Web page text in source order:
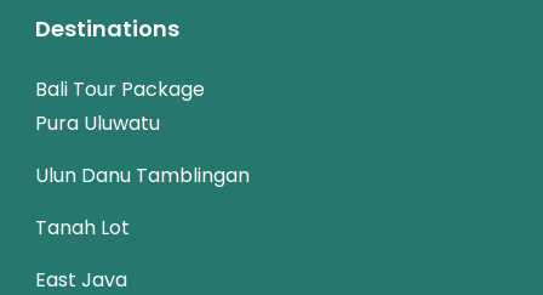
Destinations
Bali Tour Package
Pura Uluwatu
Ulun Danu Tamblingan
Tanah Lot
East Java